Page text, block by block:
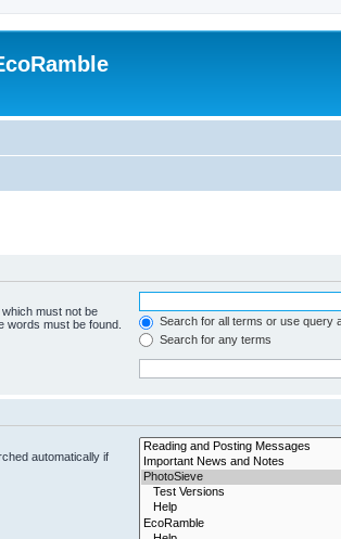
must not be
words must be found.
Search for all terms or use query
Search for any terms
automatically if